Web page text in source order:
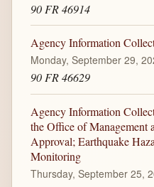
90 FR 46914
Agency Information
Monday, September 29,
90 FR 46629
Agency Information
the Office of Management
Approval; Earthquake
Monitoring
Thursday, September 25,